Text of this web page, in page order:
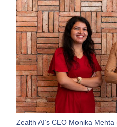
Zealth AI’s CEO Monika